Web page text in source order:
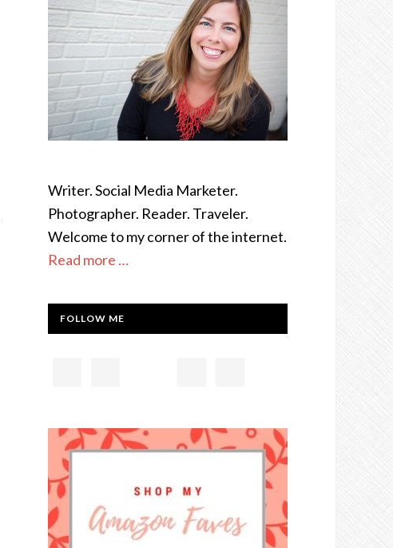
Writer. Social Media Marketer.
Photographer. Reader. Traveler.
Welcome to my corner of the internet.
Read more …
FOLLOW ME